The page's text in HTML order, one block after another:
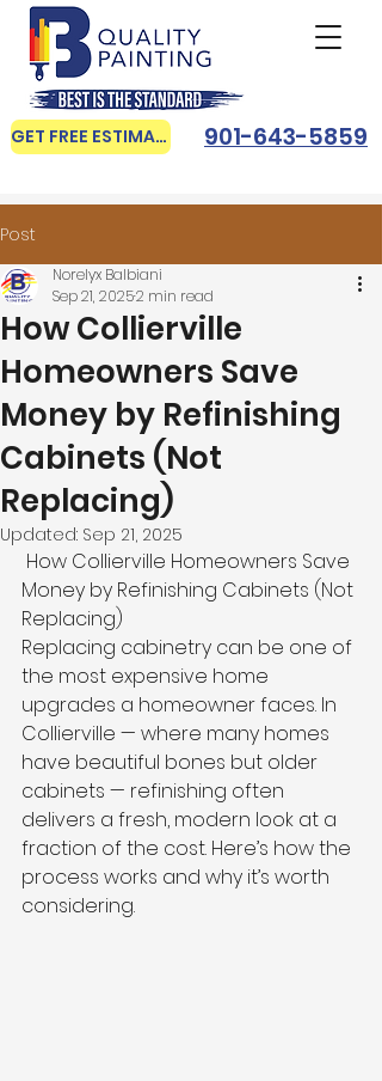
GET FREE ESTIMATE 901-643-5859
Post
How Collierville
Homeowners Save
Money by Refinishing
Cabinets (Not
Replacing)
Norelyx Balbiani
Sep 21, 20252 min read
Updated: Sep 21, 2025
How Collierville Homeowners Save
Money by Refinishing Cabinets (Not
Replacing)
Replacing cabinetry can be one of
the most expensive home
upgrades a homeowner faces. In
Collierville — where many homes
have beautiful bones but older
cabinets — refinishing often
delivers a fresh, modern look at a
fraction of the cost. Here’s how the
process works and why it’s worth
considering.